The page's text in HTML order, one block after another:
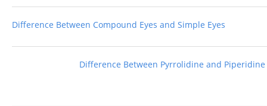
Difference Between Compound Eyes and Simple Eyes
Difference Between Pyrrolidine and Piperidine